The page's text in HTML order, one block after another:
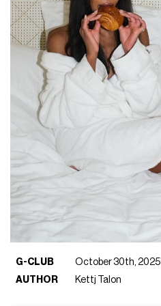
G-CLUB
October 30th, 2025
AUTHOR
Kettj Talon